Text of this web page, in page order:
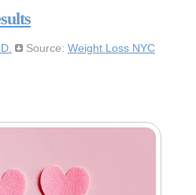
Source: Weight Loss NYC